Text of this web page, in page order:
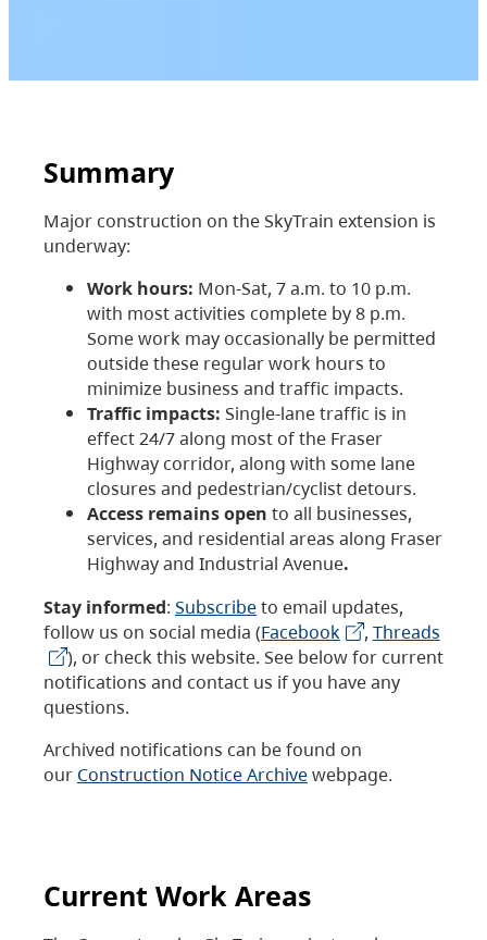
Summary
Major construction on the SkyTrain extension is
underway:
Work hours: Mon-Sat, 7 a.m. to 10 p.m.
with most activities complete by 8 p.m.
Some work may occasionally be permitted
outside these regular work hours to
minimize business and traffic impacts.
Traffic impacts: Single-lane traffic is in
effect 24/7 along most of the Fraser
Highway corridor, along with some lane
closures and pedestrian/cyclist detours.
Access remains open to all businesses,
services, and residential areas along Fraser
Highway and Industrial Avenue.
Stay informed: Subscribeto email updates,
follow us on social media (Facebook , Threads
), or check this website. See below for current
notifications and contact us if you have any
questions.
Archived notifications can be found on
our Construction Notice Archivewebpage.
Current Work Areas